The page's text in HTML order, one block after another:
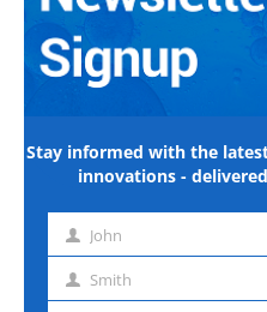
Stay informed with the
innovations -
First John
Last Smith